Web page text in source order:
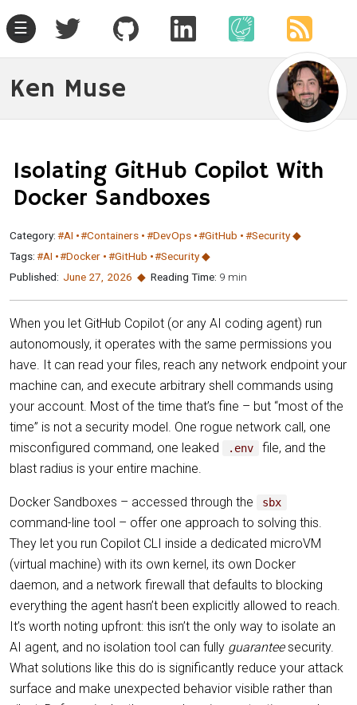
☰
Ken Muse
Isolating GitHub Copilot With
Docker Sandboxes
Category:#AI #Containers #DevOps #GitHub
#Security
Tags:#AI #Docker #GitHub
#Security
Published: June 27 2026 Reading Time: 9 min
When you let GitHub Copilot (or any AI coding agent) run
autonomously, it operates with the same permissions you
have. It can read your files, reach any network endpoint your
machine can, and execute arbitrary shell commands using
your account. Most of the time that’s fine – but “most of the
time” is not a security model. One rogue network call, one
misconfigured command, one leaked
.env
file, and the
blast radius is your entire machine.
Docker Sandboxes – accessed through the sbx
command-line tool – offer one approach to solving this.
They let you run Copilot CLI inside a dedicated microVM
(virtual machine) with its own kernel, its own Docker
daemon, and a network firewall that defaults to blocking
everything the agent hasn’t been explicitly allowed to reach.
It’s worth noting upfront: this isn’t the only way to isolate an
AI agent, and no isolation tool can fully guaranteesecurity.
What solutions like this do is significantly reduce your attack
surface and make unexpected behavior visible rather than